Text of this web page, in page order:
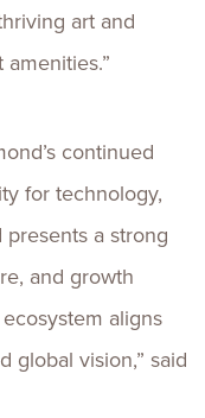
art and
continued
for technology,
a strong
and growth
aligns
global vision,” said